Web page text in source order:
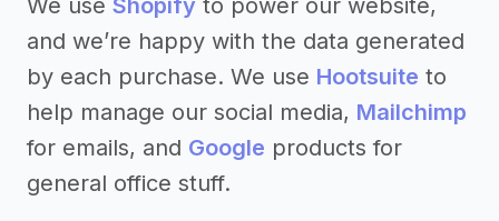
We use Shopify to power our website,
and we’re happy with the data generated
by each purchase. We use Hootsuite to
help manage our social media, Mailchimp
for emails, and Google products for
general office stuff.